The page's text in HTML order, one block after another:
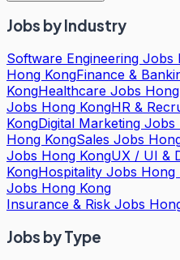
Jobs by Industry
Software Engineering Jobs
Hong KongFinance &
KongHealthcare Jobs
Jobs Hong KongHR &
KongDigital Marketing Jobs
Hong KongSales Jobs
Jobs Hong KongUX / UI &
KongHospitality Jobs Hong
Jobs Hong Kong
Insurance & Risk Jobs
Jobs by Type